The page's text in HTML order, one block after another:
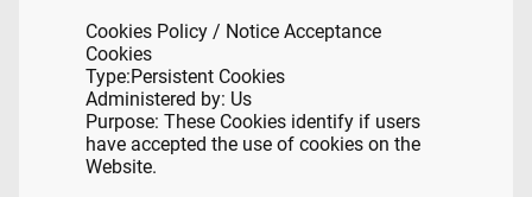
Cookies Policy / Notice Acceptance
Cookies
Type:Persistent Cookies
Administered by: Us
Purpose: These Cookies identify if users
have accepted the use of cookies on the
Website.